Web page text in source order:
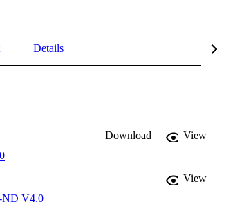
Details
Download
View
View
V4.0